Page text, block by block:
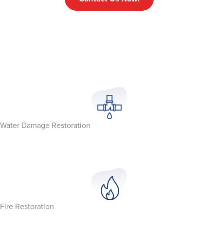
Water Damage Restoration
Fire Restoration